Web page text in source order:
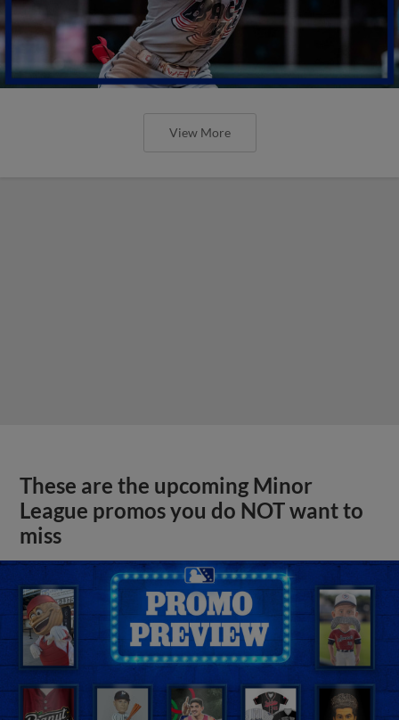
View More
These are the upcoming Minor
League promos you do NOT want to
miss